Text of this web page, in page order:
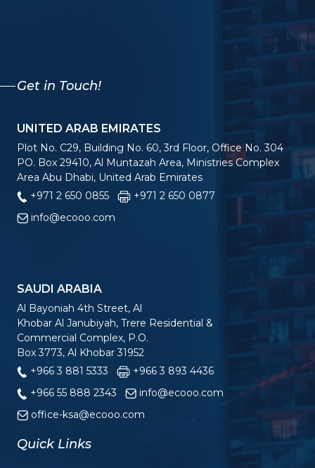
Get in Touch!
UNITED ARAB EMIRATES
Plot No. C29, Building No. 60, 3rd Floor, Office No. 304
PO. Box 29410, Al Muntazah Area, Ministries Complex
Area Abu Dhabi, United Arab Emirates
+971 2 650 0855
+971 2 650 0877
info@ecooo.com
SAUDI ARABIA
Al Bayoniah 4th Street, Al
Khobar Al Janubiyah, Trere Residential &
Commercial Complex, P.O.
Box 3773, Al Khobar 31952
+966 3 881 5333
+966 3 893 4436
+966 55 888 2343
info@ecooo.com
office-ksa@ecooo.com
Quick Links